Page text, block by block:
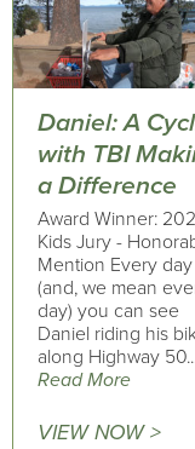
Daniel: A
with TBI
a Difference
Award Winner:
Kids Jury -
Mention Every day
(and, we mean
day) you can see
Daniel riding his
along Highway
Read More
VIEW NOW >